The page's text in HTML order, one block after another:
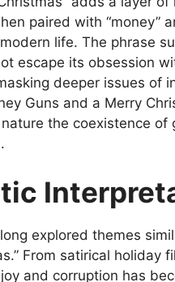
paired with “money”
life. The phrase
escape its obsession
deeper issues of
Guns and a Merry
the coexistence of
explored themes
From satirical holiday
and corruption has